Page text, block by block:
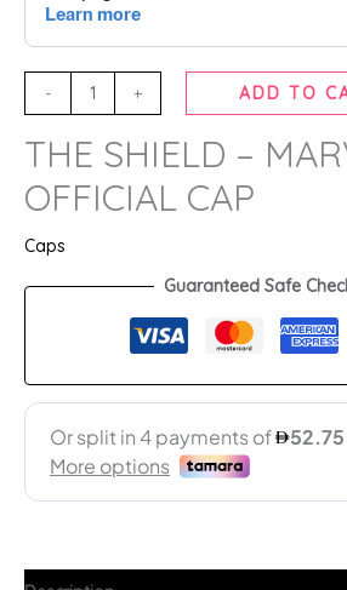
- + ADD TO
THE SHIELD –
OFFICIAL CAP
Caps
Guaranteed Safe